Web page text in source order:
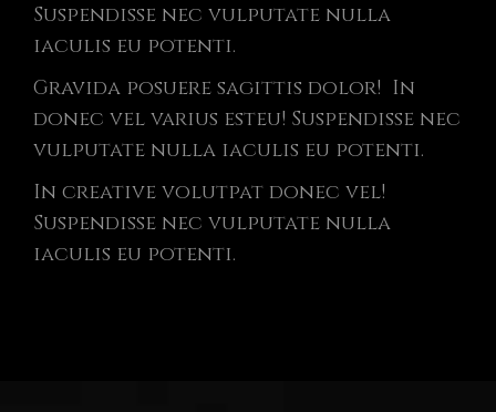
Suspendisse nec vulputate nulla
iaculis eu potenti.
Gravida posuere sagittis dolor! In
donec vel varius esteu! Suspendisse nec
vulputate nulla iaculis eu potenti.
In creative volutpat donec vel!
Suspendisse nec vulputate nulla
iaculis eu potenti.